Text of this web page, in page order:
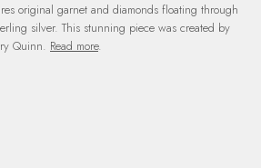
original garnet and diamonds floating through
silver. This stunning piece was created by
Quinn. Read more.